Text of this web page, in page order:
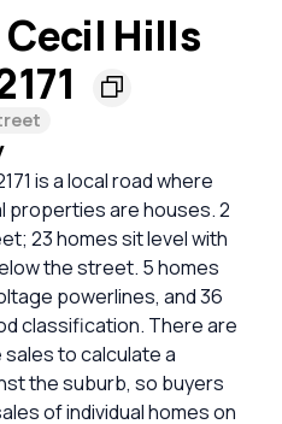
Hills
is a local road where
properties are houses. 2
23 homes sit level with
the street. 5 homes
powerlines, and 36
classification. There are
to calculate a
the suburb, so buyers
of individual homes on